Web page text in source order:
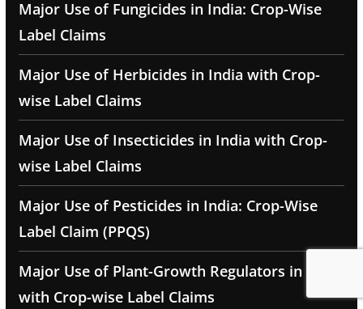
Major Use of Fungicides in India: Crop-Wise
Label Claims
Major Use of Herbicides in India with Crop-
wise Label Claims
Major Use of Insecticides in India with Crop-
wise Label Claims
Major Use of Pesticides in India: Crop-Wise
Label Claim (PPQS)
Major Use of Plant-Growth Regulators in India
with Crop-wise Label Claims